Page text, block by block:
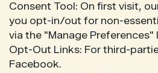
Consent Tool: On first visit,
you opt-in/out for non-
via the "Manage Preferences"
Opt-Out Links: For third-
Facebook.